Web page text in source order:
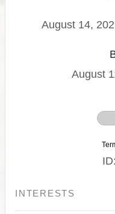
August 14,
August
INTERESTS